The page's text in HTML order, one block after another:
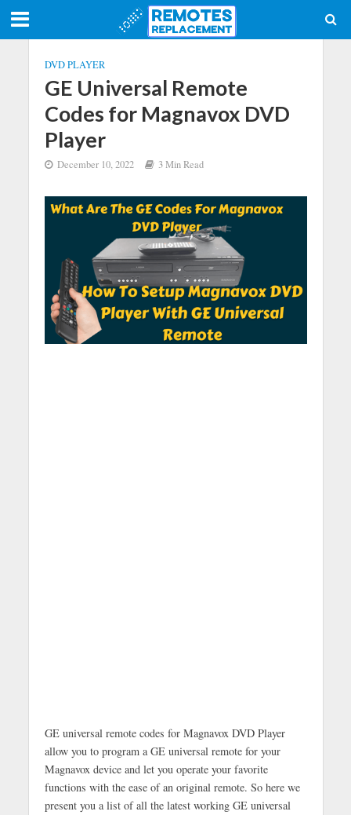
DVD PLAYER
GE Universal Remote
Codes for Magnavox DVD
Player
December 10, 2022 3 Min Read
GE universal remote codes for Magnavox DVD Player
allow you to program a GE universal remote for your
Magnavox device and let you operate your favorite
functions with the ease of an original remote. So here we
present you a list of all the latest working GE universal